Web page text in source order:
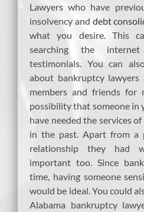
Lawyers who have
insolvency and debt
what you desire. This
searching the
testimonials. You can
about bankruptcy
members and friends for
possibility that someone in
have needed the services
in the past. Apart from a
relationship they had
important too. Since
time, having someone
would be ideal. You could
Alabama bankruptcy